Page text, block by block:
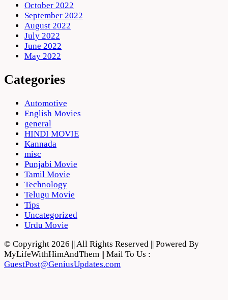
October 2022
September 2022
August 2022
July 2022
June 2022
May 2022
Categories
Automotive
English Movies
general
HINDI MOVIE
Kannada
misc
Punjabi Movie
Tamil Movie
Technology
Telugu Movie
Tips
Uncategorized
Urdu Movie
© Copyright 2026 || All Rights Reserved || Powered By
MyLifeWithHimAndThem || Mail To Us :
GuestPost@GeniusUpdates.com